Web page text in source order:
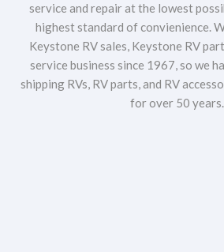
service and repair at the lowest
highest standard of convienience.
Keystone RV sales, Keystone RV
service business since 1967, so we
shipping RVs, RV parts, and RV
for over 50 years.